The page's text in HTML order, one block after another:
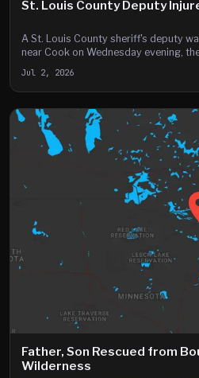
St. Louis County Deputy
A St. Louis County sheriff's deputy
near Cook on Wednesday evening,
Jul 2, 2026
Father, Son Rescued from
Wilderness